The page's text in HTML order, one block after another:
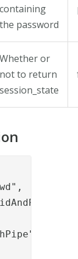
containing
the password
Whether or
not to return
session_state